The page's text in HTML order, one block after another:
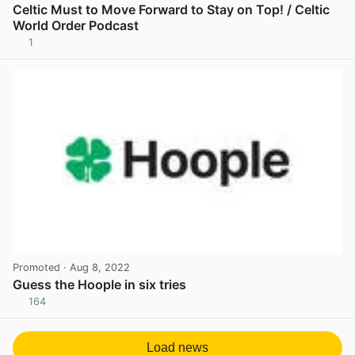
Celtic Must to Move Forward to Stay on Top! / Celtic
World Order Podcast
1
Promoted · Aug 8, 2022
Guess the Hoople in six tries
164
Load news